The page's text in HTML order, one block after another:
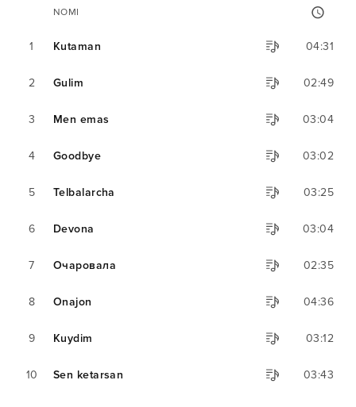
NOMI
1 Kutaman 04:31
2 Gulim 02:49
3 Men emas 03:04
4 Goodbye 03:02
5 Telbalarcha 03:25
6 Devona 03:04
7 Очаровала 02:35
8 Onajon 04:36
9 Kuydim 03:12
10 Sen ketarsan 03:43